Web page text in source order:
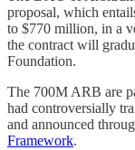
proposal, which
to $770 million, in a
the contract will
Foundation.
The 700M ARB are
had controversially
and announced
Framework.